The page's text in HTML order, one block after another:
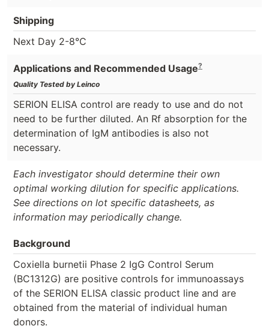
Shipping
Next Day 2-8°C
Applications and Recommended Usage?
Quality Tested by Leinco
SERION ELISA control are ready to use and do not
need to be further diluted. An Rf absorption for the
determination of IgM antibodies is also not
necessary.
Each investigator should determine their own
optimal working dilution for specific applications.
See directions on lot specific datasheets, as
information may periodically change.
Background
Coxiella burnetii Phase 2 IgG Control Serum
(BC1312G) are positive controls for immunoassays
of the SERION ELISA classic product line and are
obtained from the material of individual human
donors.